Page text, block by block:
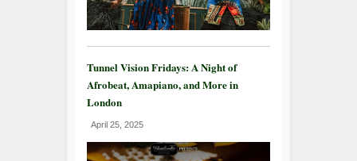
Tunnel Vision Fridays: A Night of
Afrobeat, Amapiano, and More in
London
April 25, 2025